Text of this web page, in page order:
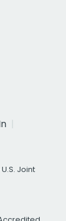
Joint